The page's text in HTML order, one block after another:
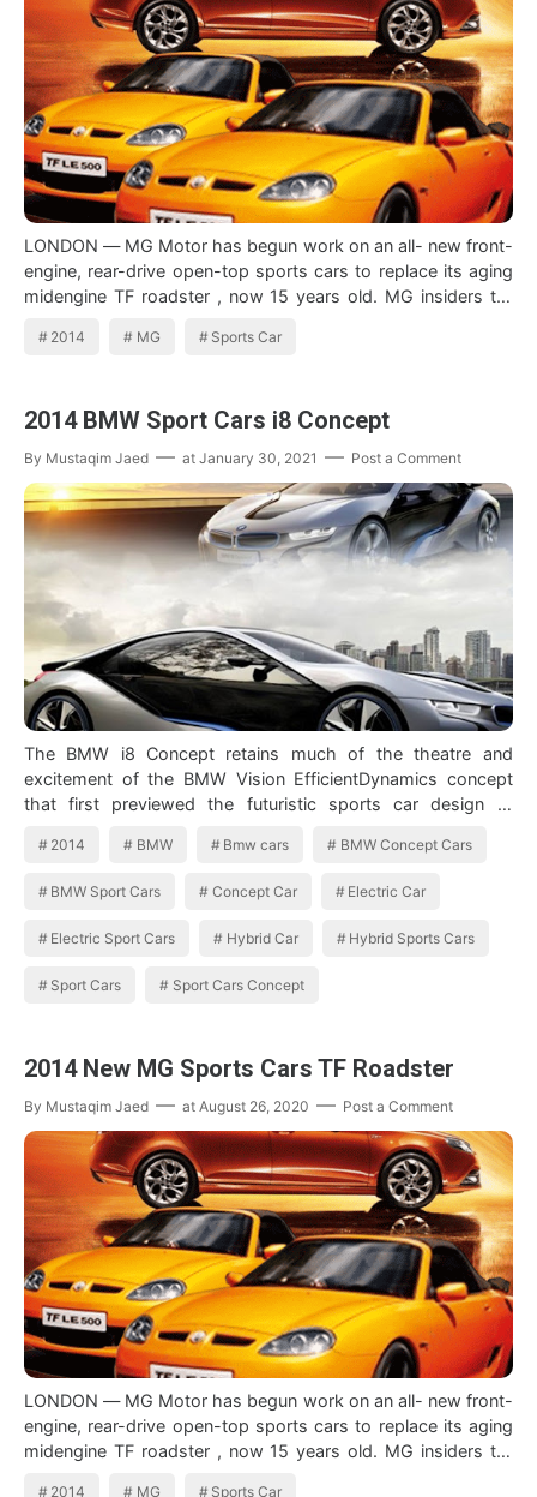
LONDON — MG Motor has begun work on an all- new front-
engine, rear-drive open-top sports cars to replace its aging
midengine TF roadster , now 15 years old. MG insiders tell
2014 MG Sports Car
2014 BMW Sport Cars i8 Concept
By Mustaqim Jaed at January 30, 2021 Post a Comment
The BMW i8 Concept retains much of the theatre and
excitement of the BMW Vision EfficientDynamics concept
that first previewed the futuristic sports car design at
2014 BMW Bmw cars BMW Concept Cars
BMW Sport Cars Concept Car Electric Car
Electric Sport Cars Hybrid Car Hybrid Sports Cars
Sport Cars Sport Cars Concept
2014 New MG Sports Cars TF Roadster
By Mustaqim Jaed at August 26, 2020 Post a Comment
LONDON — MG Motor has begun work on an all- new front-
engine, rear-drive open-top sports cars to replace its aging
midengine TF roadster , now 15 years old. MG insiders tell
2014 MG Sports Car